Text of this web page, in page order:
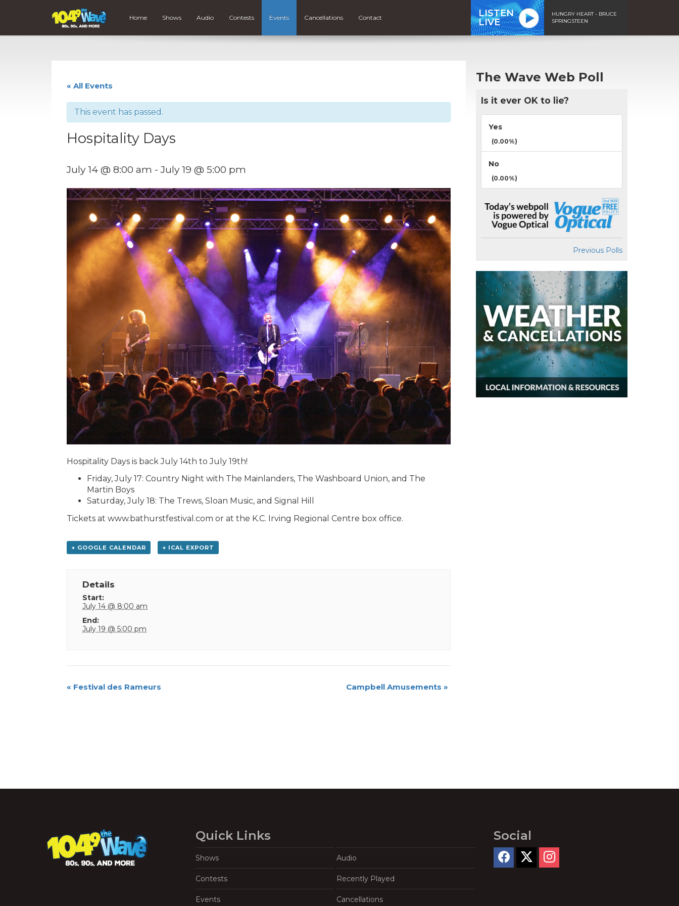
Home Shows Audio Contests Events Cancellations Contact
LISTEN
LIVE
HUNGRY HEART - BRUCE
SPRINGSTEEN
« All Events
This event has passed.
Hospitality Days
July 14 @ 8:00 am -July 19 @ 5:00 pm
Hospitality Days is back July 14th to July 19th!
Friday, July 17: Country Night with The Mainlanders, The Washboard Union, and The
Martin Boys
Saturday, July 18: The Trews, Sloan Music, and Signal Hill
Tickets at www.bathurstfestival.com or at the K.C. Irving Regional Centre box office.
+ GOOGLE CALENDAR + ICAL EXPORT
Details
Start:
July 14 @ 8:00 am
End:
July 19 @ 5:00 pm
Event
« Festival des Rameurs Campbell Amusements »
The Wave Web Poll
Is it ever OK to lie?
Yes
(0.00%)
No
(0.00%)
Previous Polls
Quick Links
Shows Audio
Contests Recently Played
Events Cancellations
Social